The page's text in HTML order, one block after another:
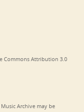
Commons Attribution 3.0
Archive may be